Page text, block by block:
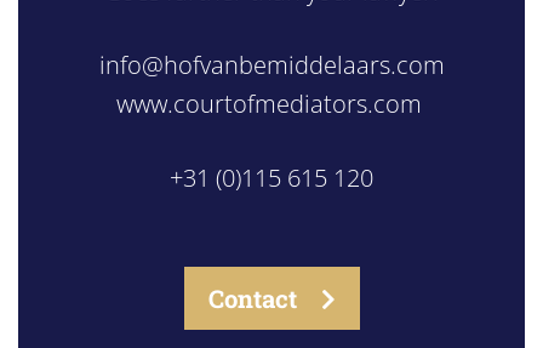
info@hofvanbemiddelaars.com
www.courtofmediators.com
+31 (0)115 615 120
Contact